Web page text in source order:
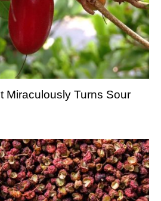
Miraculously Turns Sour